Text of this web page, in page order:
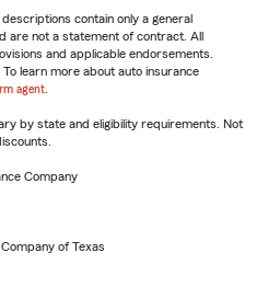
contain only a general
are not a statement of contract. All
and applicable endorsements.
learn more about auto insurance
agent
by state and eligibility requirements. Not
Company
of Texas